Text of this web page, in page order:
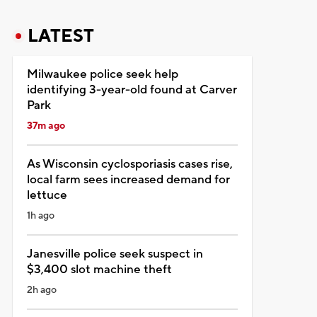
LATEST
Milwaukee police seek help
identifying 3-year-old found at Carver
Park
37m ago
As Wisconsin cyclosporiasis cases rise,
local farm sees increased demand for
lettuce
1h ago
Janesville police seek suspect in
$3,400 slot machine theft
2h ago